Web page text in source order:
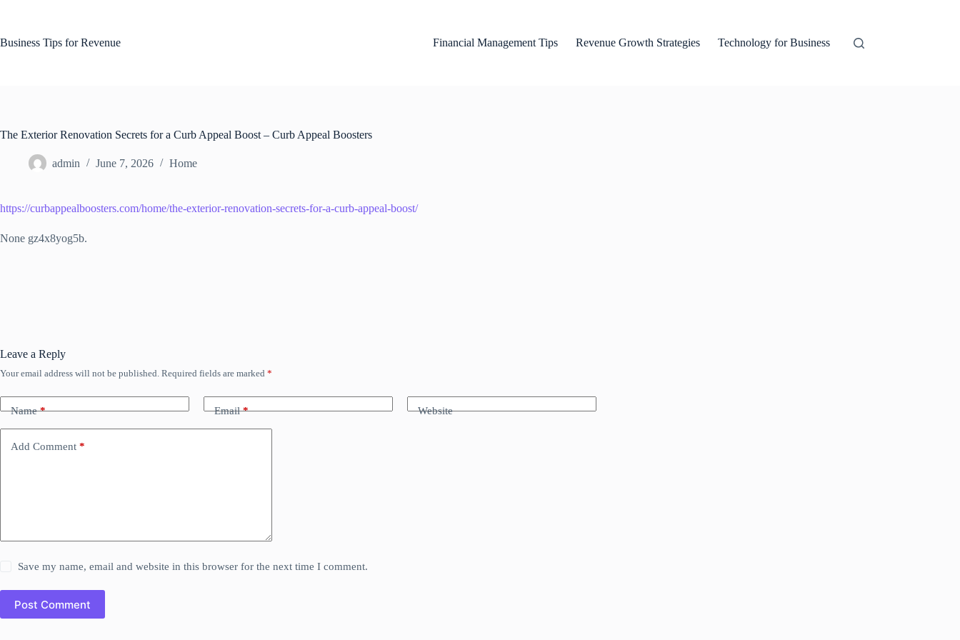
Business Tips for Revenue
Financial Management Tips Revenue Growth Strategies Technology for Business
The Exterior Renovation Secrets for a Curb Appeal Boost – Curb Appeal Boosters
admin June 7, 2026 Home
https://curbappealboosters.com/home/the-exterior-renovation-secrets-for-a-curb-appeal-boost/
None gz4x8yog5b.
Leave a Reply
Your email address will not be published. Required fields are marked *
Name* Email* Website
Add Comment *
Save my name, email and website in this browser for the next time I comment.
Post Comment